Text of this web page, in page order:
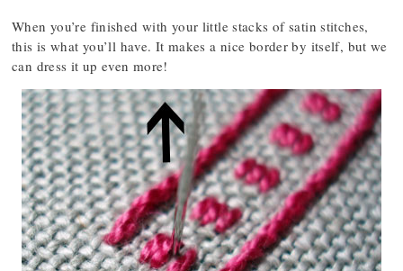
When you’re finished with your little stacks of satin stitches,
this is what you’ll have. It makes a nice border by itself, but we
can dress it up even more!